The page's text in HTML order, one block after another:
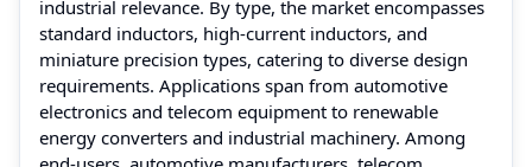
industrial relevance. By type, the market encompasses
standard inductors, high-current inductors, and
miniature precision types, catering to diverse design
requirements. Applications span from automotive
electronics and telecom equipment to renewable
energy converters and industrial machinery. Among